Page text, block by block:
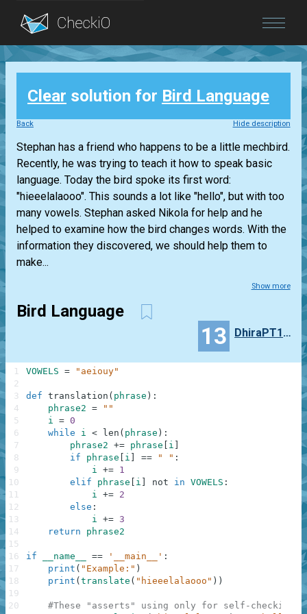
Blog
Login
Clear solution for Bird Language
Back Hide description
Stephan has a friend who happens to be a little mechbird.
Recently, he was trying to teach it how to speak basic
language. Today the bird spoke its first word:
"hieeelalaooo". This sounds a lot like "hello", but with too
many vowels. Stephan asked Nikola for help and he
helped to examine how the bird changes words. With the
information they discovered, we should help them to
make...
Show more
Bird Language
13 DhiraPT111
VOWELS = "aeiouy"
def translation ( phrase ) :
phrase2 =
""
i = 0
while
i < len ( phrase ) :
phrase2 += phrase i
if
phrase i == " " :
i += 1
elif
phrase i not in VOWELS :
i += 2
else :
i += 3
return
phrase2
if __name__ == '__main__' :
print ( "Example:" )
print ( translate ( "hieeelalaooo" ) )
#These "asserts" using only for self-checking
1
2
3
4
5
6
7
8
9
10
11
12
13
14
15
16
17
18
19
20